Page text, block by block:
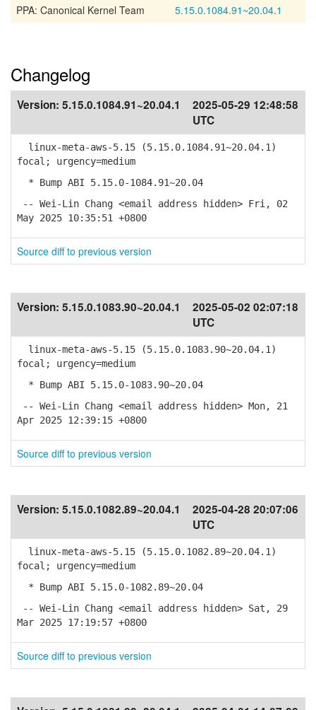
PPA: Canonical Kernel Team
5.15.0.1084.91~20.04.1
Changelog
Version: 5.15.0.1084.91~20.04.1
2025-05-29 12:48:58
UTC
linux-meta-aws-5.15 (5.15.0.1084.91~20.04.1)
focal; urgency=medium
* Bump ABI 5.15.0-1084.91~20.04
-- Wei-Lin Chang <email address hidden> Fri, 02
May 2025 10:35:51 +0800
Source diff to previous version
Version: 5.15.0.1083.90~20.04.1
2025-05-02 02:07:18
UTC
linux-meta-aws-5.15 (5.15.0.1083.90~20.04.1)
focal; urgency=medium
* Bump ABI 5.15.0-1083.90~20.04
-- Wei-Lin Chang <email address hidden> Mon, 21
Apr 2025 12:39:15 +0800
Source diff to previous version
Version: 5.15.0.1082.89~20.04.1
2025-04-28 20:07:06
UTC
linux-meta-aws-5.15 (5.15.0.1082.89~20.04.1)
focal; urgency=medium
* Bump ABI 5.15.0-1082.89~20.04
-- Wei-Lin Chang <email address hidden> Sat, 29
Mar 2025 17:19:57 +0800
Source diff to previous version